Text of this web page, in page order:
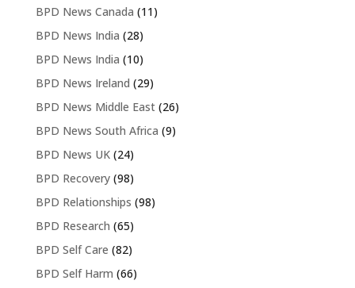
BPD News Canada (11)
BPD News India (28)
BPD News India (10)
BPD News Ireland (29)
BPD News Middle East(26)
BPD News South Africa (9)
BPD News UK(24)
BPD Recovery(98)
BPD Relationships (98)
BPD Research (65)
BPD Self Care (82)
BPD Self Harm (66)